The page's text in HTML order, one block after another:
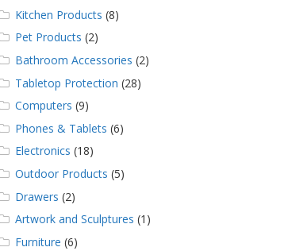
Kitchen Products (8)
Pet Products (2)
Bathroom Accessories (2)
Tabletop Protection (28)
Computers (9)
Phones & Tablets (6)
Electronics (18)
Outdoor Products (5)
Drawers (2)
Artwork and Sculptures (1)
Furniture (6)